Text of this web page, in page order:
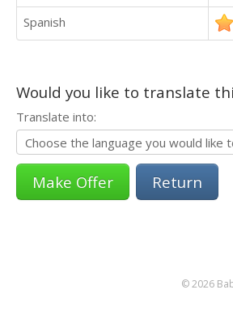
Spanish
Would you like to translate
Translate into:
Return
© 2026